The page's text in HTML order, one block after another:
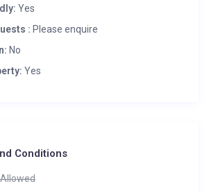
Yes
: Please enquire
No
Yes
Conditions